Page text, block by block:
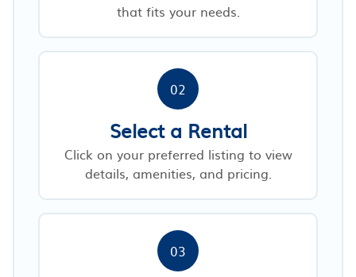
that fits your needs.
02
Select a Rental
Click on your preferred listing to view
details, amenities, and pricing.
03